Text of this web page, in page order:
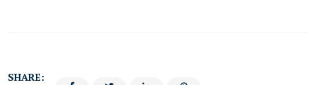
SHARE: